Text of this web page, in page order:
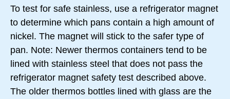
To test for safe stainless, use a refrigerator magnet
to determine which pans contain a high amount of
nickel. The magnet will stick to the safer type of
pan. Note: Newer thermos containers tend to be
lined with stainless steel that does not pass the
refrigerator magnet safety test described above.
The older thermos bottles lined with glass are the